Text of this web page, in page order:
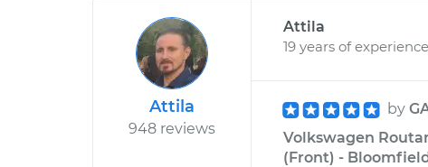
Attila
948 reviews
Attila
19 years of experience
by
Volkswagen
(Front) -